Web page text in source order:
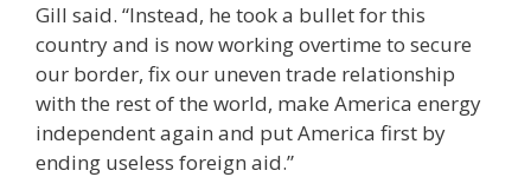
Gill said. “Instead, he took a bullet for this
country and is now working overtime to secure
our border, fix our uneven trade relationship
with the rest of the world, make America energy
independent again and put America first by
ending useless foreign aid.”